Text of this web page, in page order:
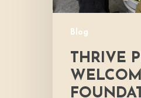
Blog
Strengthening
Shared
Commitment
Nutrition
THRIVE